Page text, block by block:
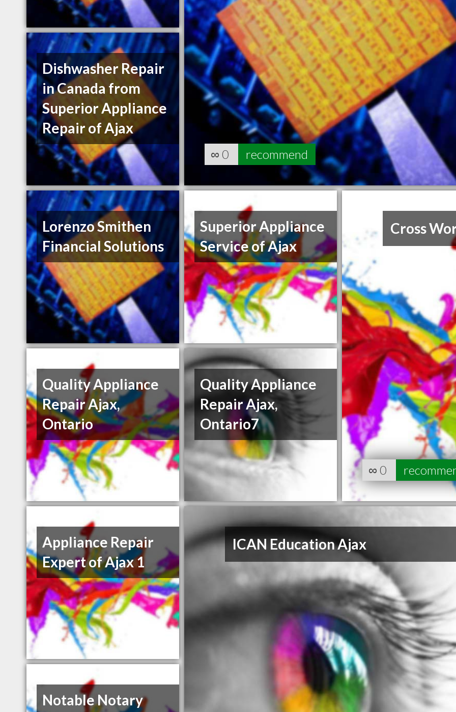
∞ 0 recommend
Dishwasher Repair
in Canada from
Superior Appliance
Repair of Ajax
Lorenzo Smithen
Financial Solutions
Superior Appliance
Service of Ajax
Cross
∞ 0
Quality Appliance
Repair Ajax,
Ontario
Quality Appliance
Repair Ajax,
Ontario7
Appliance Repair
Expert of Ajax 1
ICAN Education Ajax
Notable Notary